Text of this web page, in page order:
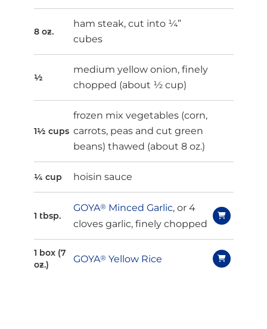
8 oz.
ham steak, cut into ¼”
cubes
½
medium yellow onion, finely
chopped (about ½ cup)
1½ cups
frozen mix vegetables (corn,
carrots, peas and cut green
beans) thawed (about 8 oz.)
¼ cup hoisin sauce
1 tbsp.
GOYA® Minced Garlic, or 4
cloves garlic, finely chopped
1 box (7
oz.)
GOYA® Yellow Rice